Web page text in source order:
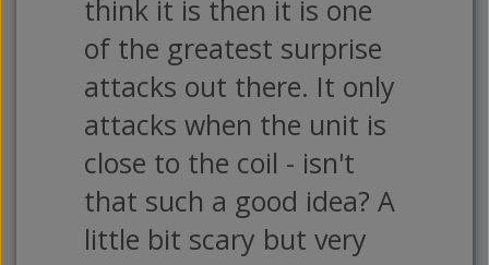
think it is then it is one
of the greatest surprise
attacks out there. It only
attacks when the unit is
close to the coil - isn't
that such a good idea? A
little bit scary but very